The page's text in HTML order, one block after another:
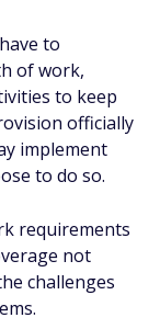
to
of work,
to keep
officially
implement
to do so.
requirements
not
challenges